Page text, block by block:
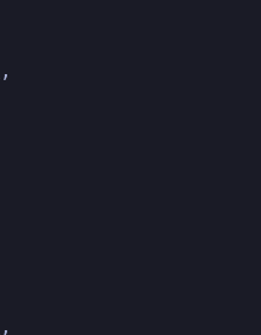
,
,